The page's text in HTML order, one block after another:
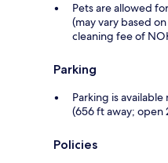
Pets are allowed
(may vary based
cleaning fee of
Parking
Parking is
(656 ft away; open
Policies